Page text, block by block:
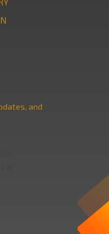
and